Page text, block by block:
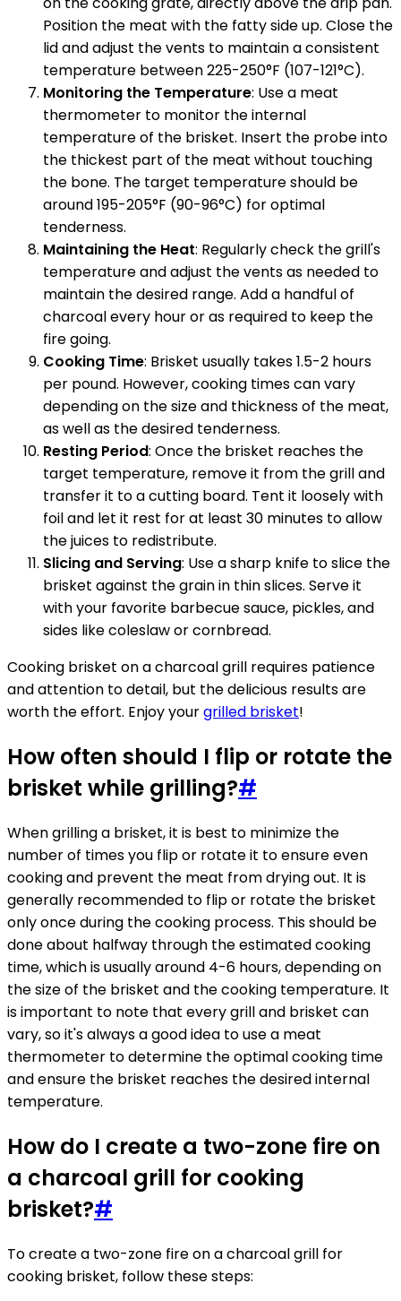
Position the meat with the fatty side up. Close the
lid and adjust the vents to maintain a consistent
temperature between 225-250°F (107-121°C).
Monitoring the Temperature: Use a meat
thermometer to monitor the internal
temperature of the brisket. Insert the probe into
the thickest part of the meat without touching
the bone. The target temperature should be
around 195-205°F (90-96°C) for optimal
tenderness.
Maintaining the Heat: Regularly check the grill's
temperature and adjust the vents as needed to
maintain the desired range. Add a handful of
charcoal every hour or as required to keep the
fire going.
Cooking Time: Brisket usually takes 1.5-2 hours
per pound. However, cooking times can vary
depending on the size and thickness of the meat,
as well as the desired tenderness.
Resting Period: Once the brisket reaches the
target temperature, remove it from the grill and
transfer it to a cutting board. Tent it loosely with
foil and let it rest for at least 30 minutes to allow
the juices to redistribute.
Slicing and Serving: Use a sharp knife to slice the
brisket against the grain in thin slices. Serve it
with your favorite barbecue sauce, pickles, and
sides like coleslaw or cornbread.
Cooking brisket on a charcoal grill requires patience
and attention to detail, but the delicious results are
worth the effort. Enjoy yourgrilled brisket!
How often should I flip or rotate the
brisket while grilling?#
When grilling a brisket, it is best to minimize the
number of times you flip or rotate it to ensure even
cooking and prevent the meat from drying out. It is
generally recommended to flip or rotate the brisket
only once during the cooking process. This should be
done about halfway through the estimated cooking
time, which is usually around 4-6 hours, depending on
the size of the brisket and the cooking temperature. It
is important to note that every grill and brisket can
vary, so it's always a good idea to use a meat
thermometer to determine the optimal cooking time
and ensure the brisket reaches the desired internal
temperature.
How do I create a two-zone fire on
a charcoal grill for cooking
brisket?#
To create a two-zone fire on a charcoal grill for
cooking brisket, follow these steps: